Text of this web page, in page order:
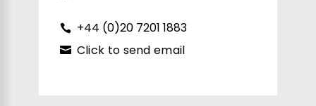
+44 (0)20 7201 1883
Click to send email